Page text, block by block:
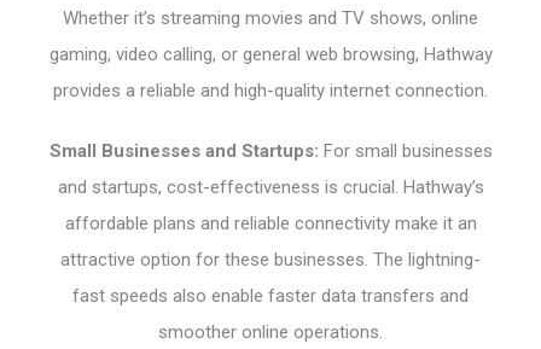
Whether it’s streaming movies and TV shows, online
gaming, video calling, or general web browsing, Hathway
provides a reliable and high-quality internet connection.
Small Businesses and Startups: For small businesses
and startups, cost-effectiveness is crucial. Hathway’s
affordable plans and reliable connectivity make it an
attractive option for these businesses. The lightning-
fast speeds also enable faster data transfers and
smoother online operations.